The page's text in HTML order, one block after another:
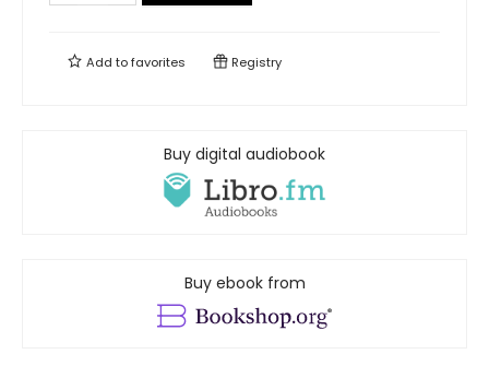
Add tofavorites Registry
Buy digital audiobook
Buy ebook from